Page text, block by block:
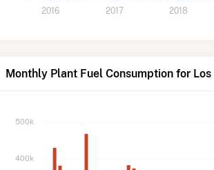
2016 2017 2018
Monthly Plant Fuel Consumption for
500k
400k